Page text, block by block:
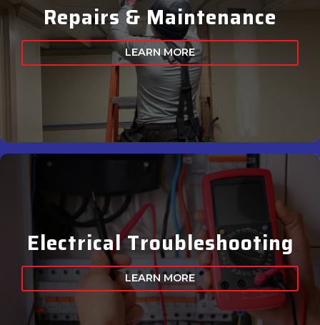
Repairs & Maintenance
LEARN MORE
Electrical Troubleshooting
LEARN MORE